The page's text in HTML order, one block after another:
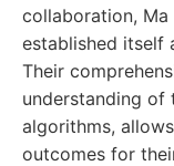
collaboration, Ma
established itself
Their
understanding of
algorithms,
outcomes for